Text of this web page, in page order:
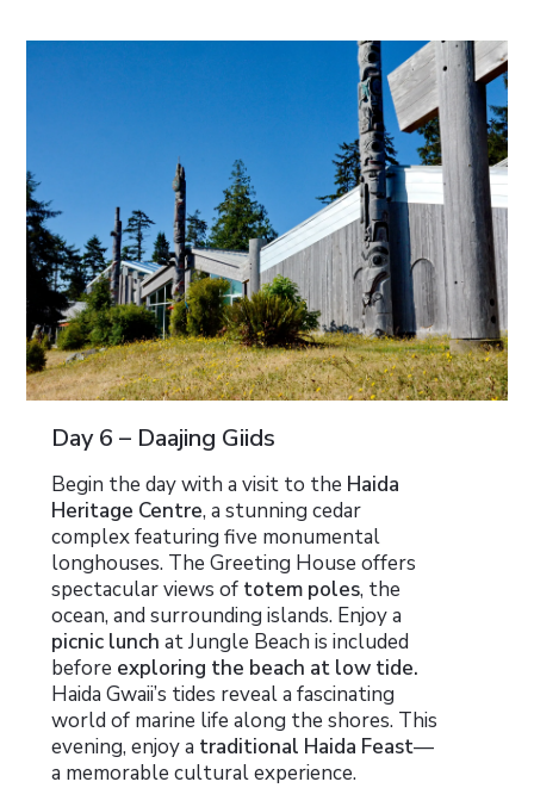
Day 6 – Daajing Giids
Begin the day with a visit to the Haida
Heritage Centre, a stunning cedar
complex featuring five monumental
longhouses. The Greeting House offers
spectacular views of totem poles, the
ocean, and surrounding islands. Enjoy a
picnic lunch at Jungle Beach is included
before exploring the beach at low tide.
Haida Gwaii’s tides reveal a fascinating
world of marine life along the shores. This
evening, enjoy a traditional Haida Feast—
a memorable cultural experience.